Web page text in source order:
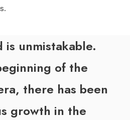
is unmistakable.
of the
there has been
growth in the